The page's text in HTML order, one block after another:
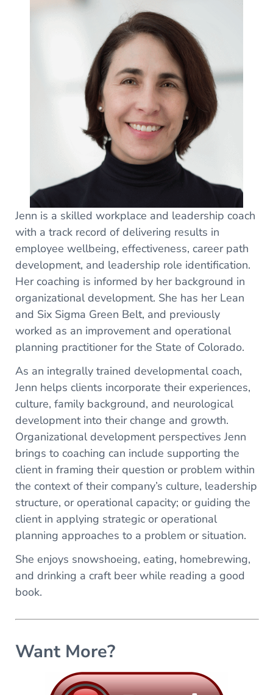
Jenn is a skilled workplace and leadership coach
with a track record of delivering results in
employee wellbeing, effectiveness, career path
development, and leadership role identification.
Her coaching is informed by her background in
organizational development. She has her Lean
and Six Sigma Green Belt, and previously
worked as an improvement and operational
planning practitioner for the State of Colorado.
As an integrally trained developmental coach,
Jenn helps clients incorporate their experiences,
culture, family background, and neurological
development into their change and growth.
Organizational development perspectives Jenn
brings to coaching can include supporting the
client in framing their question or problem within
the context of their company’s culture, leadership
structure, or operational capacity; or guiding the
client in applying strategic or operational
planning approaches to a problem or situation.
She enjoys snowshoeing, eating, homebrewing,
and drinking a craft beer while reading a good
book.
Want More?